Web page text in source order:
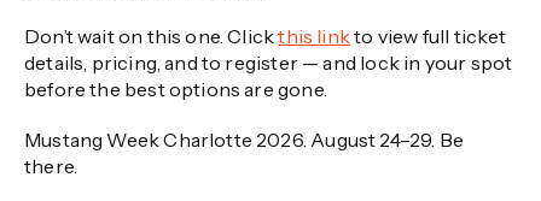
Don’t wait on this one. Clickthis linkto view full ticket
details, pricing, and to register — and lock in your spot
before the best options are gone.
Mustang Week Charlotte 2026. August 24–29. Be
there.